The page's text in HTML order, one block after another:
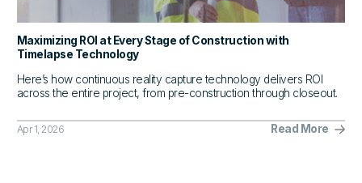
Maximizing ROI at Every Stage of Construction with
Timelapse Technology
Here’s how continuous reality capture technology delivers ROI
across the entire project, from pre-construction through closeout.
Apr 1, 2026 Read More